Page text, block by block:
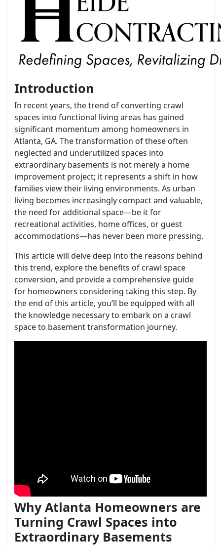
Introduction
In recent years, the trend of converting crawl
spaces into functional living areas has gained
significant momentum among homeowners in
Atlanta, GA. The transformation of these often
neglected and underutilized spaces into
extraordinary basements is not merely a home
improvement project; it represents a shift in how
families view their living environments. As urban
living becomes increasingly compact and valuable,
the need for additional space—be it for
recreational activities, home offices, or guest
accommodations—has never been more pressing.
This article will delve deep into the reasons behind
this trend, explore the benefits of crawl space
conversion, and provide a comprehensive guide
for homeowners considering taking this step. By
the end of this article, you’ll be equipped with all
the knowledge necessary to embark on a crawl
space to basement transformation journey.
Why Atlanta Homeowners are
Turning Crawl Spaces into
Extraordinary Basements